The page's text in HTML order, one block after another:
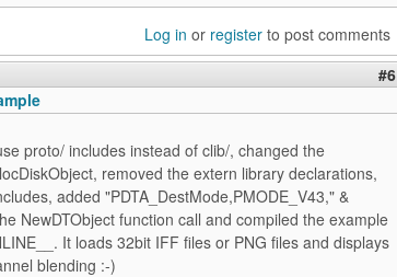
Log in or register to post comments
#6
proto/ includes instead of clib/, changed the
removed the extern library declarations,
added "PDTA_DestMode,PMODE_V43," &
NewDTObject function call and compiled the example
It loads 32bit IFF files or PNG files and displays
blending :-)